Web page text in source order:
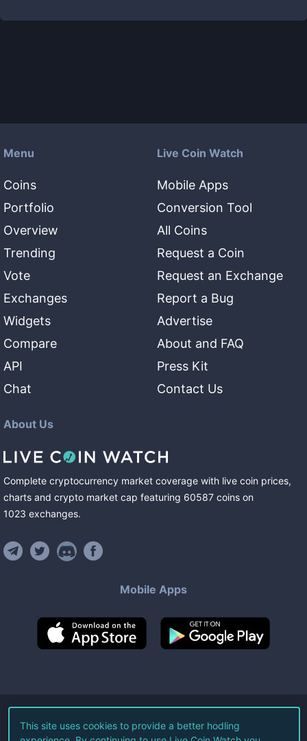
Menu
Coins
Portfolio
Overview
Trending
Vote
Exchanges
Widgets
Compare
API
Chat
Live Coin Watch
Mobile Apps
Conversion Tool
All Coins
Request a Coin
Request an Exchange
Report a Bug
Advertise
About and FAQ
Press Kit
Contact Us
About Us
Complete cryptocurrency market coverage with live coin prices,
charts and crypto market cap featuring 60587 coins on
1023 exchanges.
Mobile Apps
©2026Live Coin Watch LLC.
This site uses cookies to provide a better hodling